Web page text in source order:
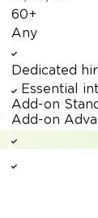
60+
Any
Dedicated
Essential
Add-on
Add-on